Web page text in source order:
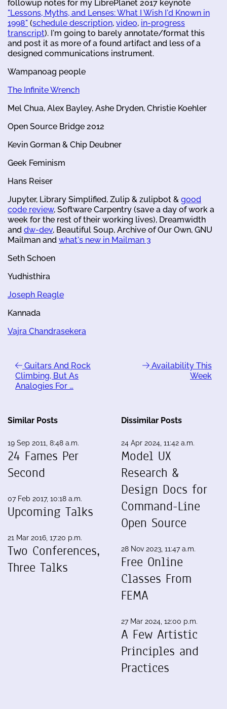
followup notes for my LibrePlanet 2017 keynote
"Lessons, Myths, and Lenses: What I Wish I'd Known in
1998" (schedule description, video, in-progress
transcript). I'm going to barely annotate/format this
and post it as more of a found artifact and less of a
designed communications instrument.
Wampanoag people
The Infinite Wrench
Mel Chua, Alex Bayley, Ashe Dryden, Christie Koehler
Open Source Bridge 2012
Kevin Gorman & Chip Deubner
Geek Feminism
Hans Reiser
Jupyter, Library Simplified, Zulip & zulipbot & good
code review, Software Carpentry (save a day of work a
week for the rest of their working lives), Dreamwidth
and dw-dev, Beautiful Soup, Archive of Our Own, GNU
Mailman and what's new in Mailman 3
Seth Schoen
Yudhisthira
Joseph Reagle
Kannada
Vajra Chandrasekera
Guitars And Rock
Climbing, But As
Analogies For …
Availability This
Week
Similar Posts
19 Sep 2011, 8:48 a.m.
24 Fames Per
Second
07 Feb 2017, 10:18 a.m.
Upcoming Talks
21 Mar 2016, 17:20 p.m.
Two Conferences,
Three Talks
Dissimilar Posts
24 Apr 2024, 11:42 a.m.
Model UX
Research &
Design Docs for
Command-Line
Open Source
28 Nov 2023, 11:47 a.m.
Free Online
Classes From
FEMA
27 Mar 2024, 12:00 p.m.
A Few Artistic
Principles and
Practices